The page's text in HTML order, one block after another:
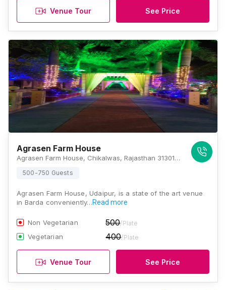
Venue Tour See Price
Agrasen Farm House
Agrasen Farm House, Chikalwas, Rajasthan 313011, Udaipur
500-750 Guests
Agrasen Farm House, Udaipur, is a state of the art venue
in Barda conveniently…Read more
Non Vegetarian 500/Plate
Vegetarian 400/Plate
Venue Tour See Price